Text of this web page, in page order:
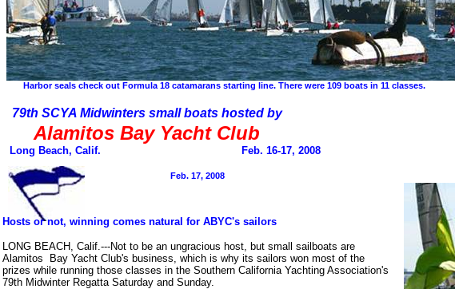
Harbor seals check out Formula 18 catamarans starting line. There were 109 boats in 11 classes.
79th SCYA Midwinters small boats hosted by
Alamitos Bay Yacht Club
Long Beach, Calif. Feb. 16-17, 2008
Feb. 17, 2008
Hosts or not, winning comes natural for ABYC's sailors
LONG BEACH, Calif.---Not to be an ungracious host, but small sailboats are
Alamitos Bay Yacht Club's business, which is why its sailors won most of the
prizes while running those classes in the Southern California Yachting Association's
79th Midwinter Regatta Saturday and Sunday.